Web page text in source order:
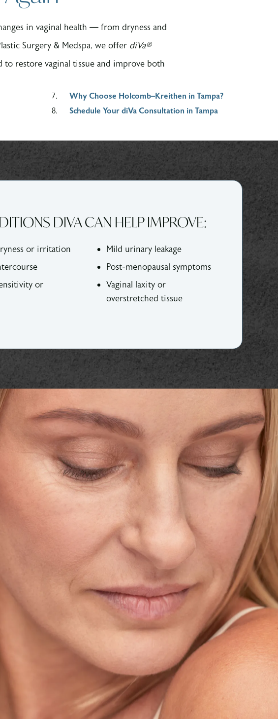
in vaginal health — from dryness and
Surgery & Medspa, we offer diVa®
restore vaginal tissue and improve both
Why Choose Holcomb–Kreithen in Tampa?
Schedule Your diVa Consultation in Tampa
DIVA CAN HELP IMPROVE:
or irritation
or
Mild urinary leakage
Post-menopausal symptoms
Vaginal laxity or
overstretched tissue